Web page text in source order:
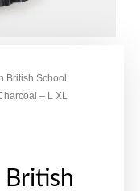
British School
– L XL
British